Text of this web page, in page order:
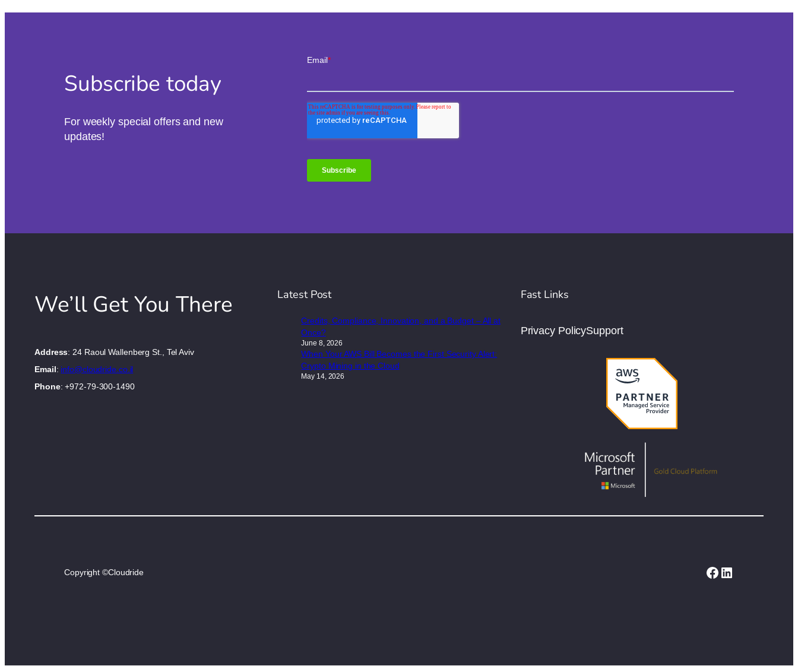
Subscribe today
For weekly special offers and new
updates!
We’ll Get You There
Address: 24 Raoul Wallenberg St., Tel Aviv
Email: info@cloudride.co.il
Phone: +972-79-300-1490
Latest Post
Credits, Compliance, Innovation, and a Budget – All at
Once?
June 8, 2026
When Your AWS Bill Becomes the First Security Alert:
Crypto Mining in the Cloud
May 14, 2026
Fast Links
Privacy PolicySupport
Copyright ©Cloudride Facebook
LinkedIn